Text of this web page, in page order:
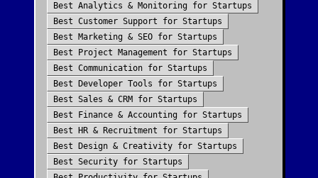
Best Analytics & Monitoring for Startups
Best Customer Support for Startups
Best Marketing & SEO for Startups
Best
Project Management for Startups
Best Communication for Startups
Best
Developer Tools for Startups
Best Sales & CRM for Startups
Best
Finance & Accounting for Startups
Best
HR & Recruitment for Startups
Best
Design & Creativity for Startups
Best Security for Startups